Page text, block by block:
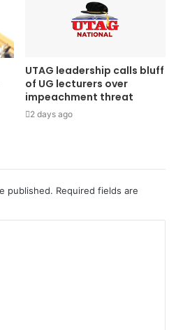
UTAG leadership calls bluff
of UG lecturers over
impeachment threat
2 days ago
published. Required fields are